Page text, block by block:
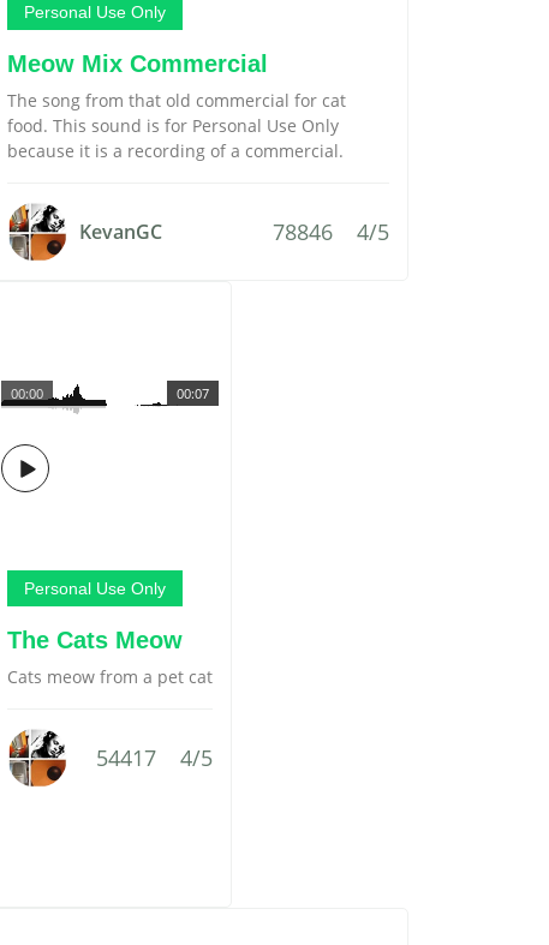
Personal Use Only
Meow Mix Commercial
The song from that old commercial for cat
food. This sound is for Personal Use Only
because it is a recording of a commercial.
KevanGC 78846 4/5
00:07
00:00
Personal Use Only
The Cats Meow
Cats meow from a pet cat
54417 4/5